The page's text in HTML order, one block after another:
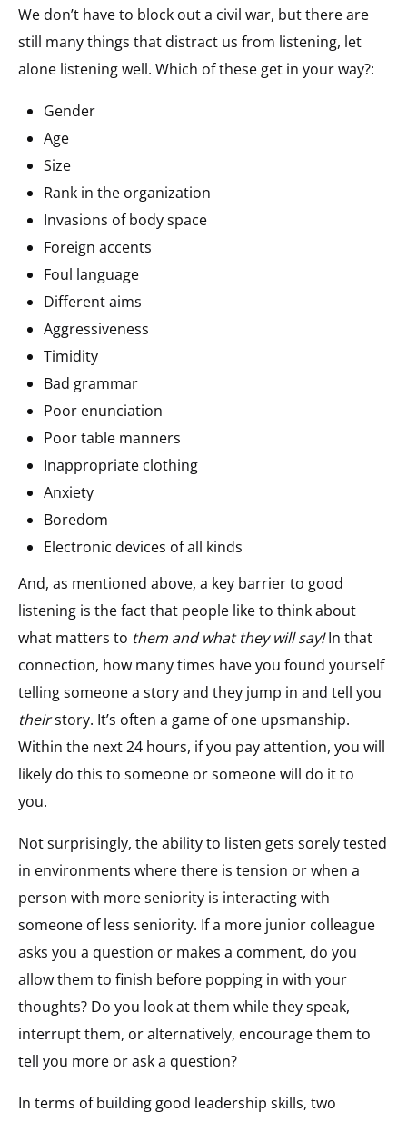
We don’t have to block out a civil war, but there are
still many things that distract us from listening, let
alone listening well. Which of these get in your way?:
Gender
Age
Size
Rank in the organization
Invasions of body space
Foreign accents
Foul language
Different aims
Aggressiveness
Timidity
Bad grammar
Poor enunciation
Poor table manners
Inappropriate clothing
Anxiety
Boredom
Electronic devices of all kinds
And, as mentioned above, a key barrier to good
listening is the fact that people like to think about
what matters to them and what they will say!In that
connection, how many times have you found yourself
telling someone a story and they jump in and tell you
theirstory. It’s often a game of one upsmanship.
Within the next 24 hours, if you pay attention, you will
likely do this to someone or someone will do it to
you.
Not surprisingly, the ability to listen gets sorely tested
in environments where there is tension or when a
person with more seniority is interacting with
someone of less seniority. If a more junior colleague
asks you a question or makes a comment, do you
allow them to finish before popping in with your
thoughts? Do you look at them while they speak,
interrupt them, or alternatively, encourage them to
tell you more or ask a question?
In terms of building good leadership skills, two